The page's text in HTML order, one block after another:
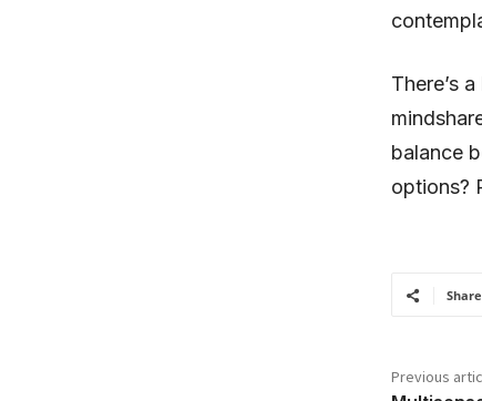
There’s
balance
options?
Share
Previous